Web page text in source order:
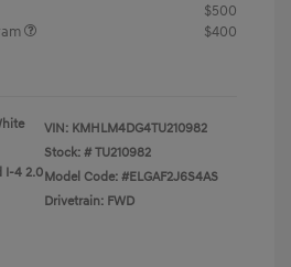
$500
$400
I-4 2.0
VIN: KMHLM4DG4TU210982
Stock: # TU210982
Model Code: #ELGAF2J6S4AS
Drivetrain: FWD